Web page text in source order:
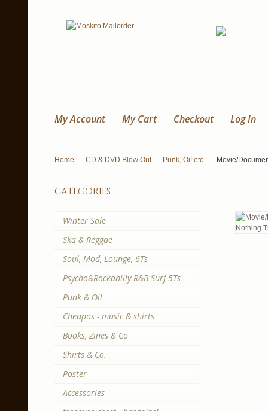
My Account My Cart Checkout Log In
Home CD & DVD Blow Out Punk, Oi! etc. Movie/
categories
Winter Sale
Ska & Reggae
Soul, Mod, Lounge, 6Ts
Psycho&Rockabilly R&B Surf 5Ts
Punk & Oi!
Cheapos - music & shirts
Books, Zines & Co
Shirts & Co.
Poster
Accessories